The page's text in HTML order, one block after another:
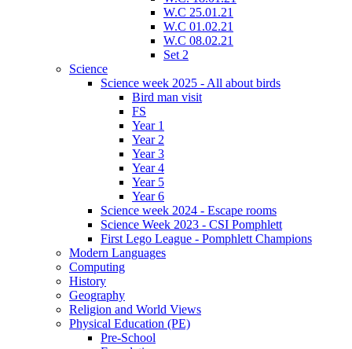
W.C 25.01.21
W.C 01.02.21
W.C 08.02.21
Set 2
Science
Science week 2025 - All about birds
Bird man visit
FS
Year 1
Year 2
Year 3
Year 4
Year 5
Year 6
Science week 2024 - Escape rooms
Science Week 2023 - CSI Pomphlett
First Lego League - Pomphlett Champions
Modern Languages
Computing
History
Geography
Religion and World Views
Physical Education (PE)
Pre-School